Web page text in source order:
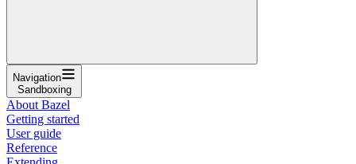
Navigation
Sandboxing
About Bazel
Getting started
User guide
Reference